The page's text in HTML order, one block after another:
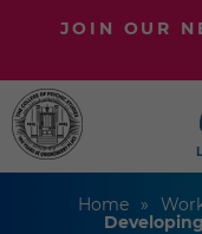
JOIN OUR
Home